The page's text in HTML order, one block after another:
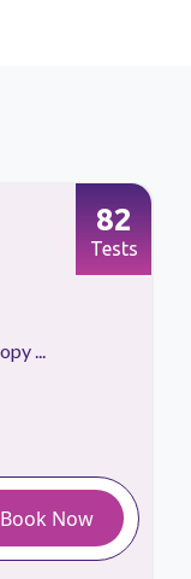
...
82
Tests
Book Now